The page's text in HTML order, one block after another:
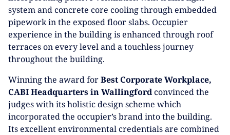
system and concrete core cooling through embedded
pipework in the exposed floor slabs. Occupier
experience in the building is enhanced through roof
terraces on every level and a touchless journey
throughout the building.
Winning the award forBest Corporate Workplace,
CABI Headquarters in Wallingfordconvinced the
judges with its holistic design scheme which
incorporated the occupier’s brand into the building.
Its excellent environmental credentials are combined